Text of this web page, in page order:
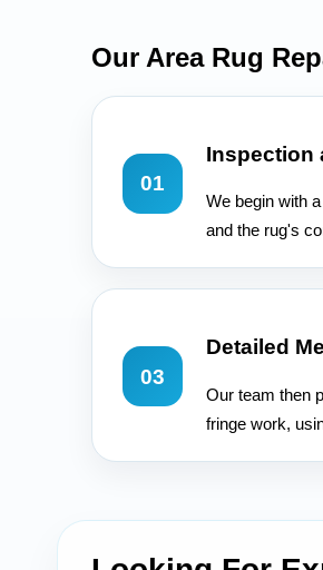
Our Area Rug
01
Inspection
We begin with
and the rug's
03
Detailed
Our team then
fringe work,